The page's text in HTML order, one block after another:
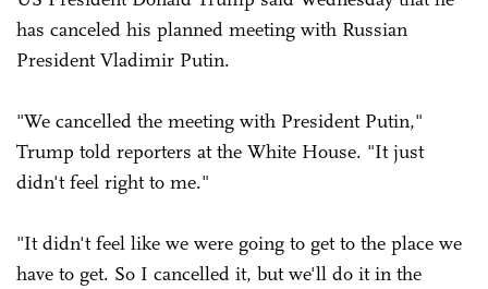
has canceled his planned meeting with Russian
President Vladimir Putin.
"We cancelled the meeting with President Putin,"
Trump told reporters at the White House. "It just
didn't feel right to me."
"It didn't feel like we were going to get to the place we
have to get. So I cancelled it, but we'll do it in the